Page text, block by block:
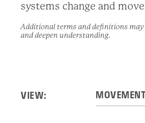
systems change and
Additional terms and definitions may
and deepen understanding.
VIEW: